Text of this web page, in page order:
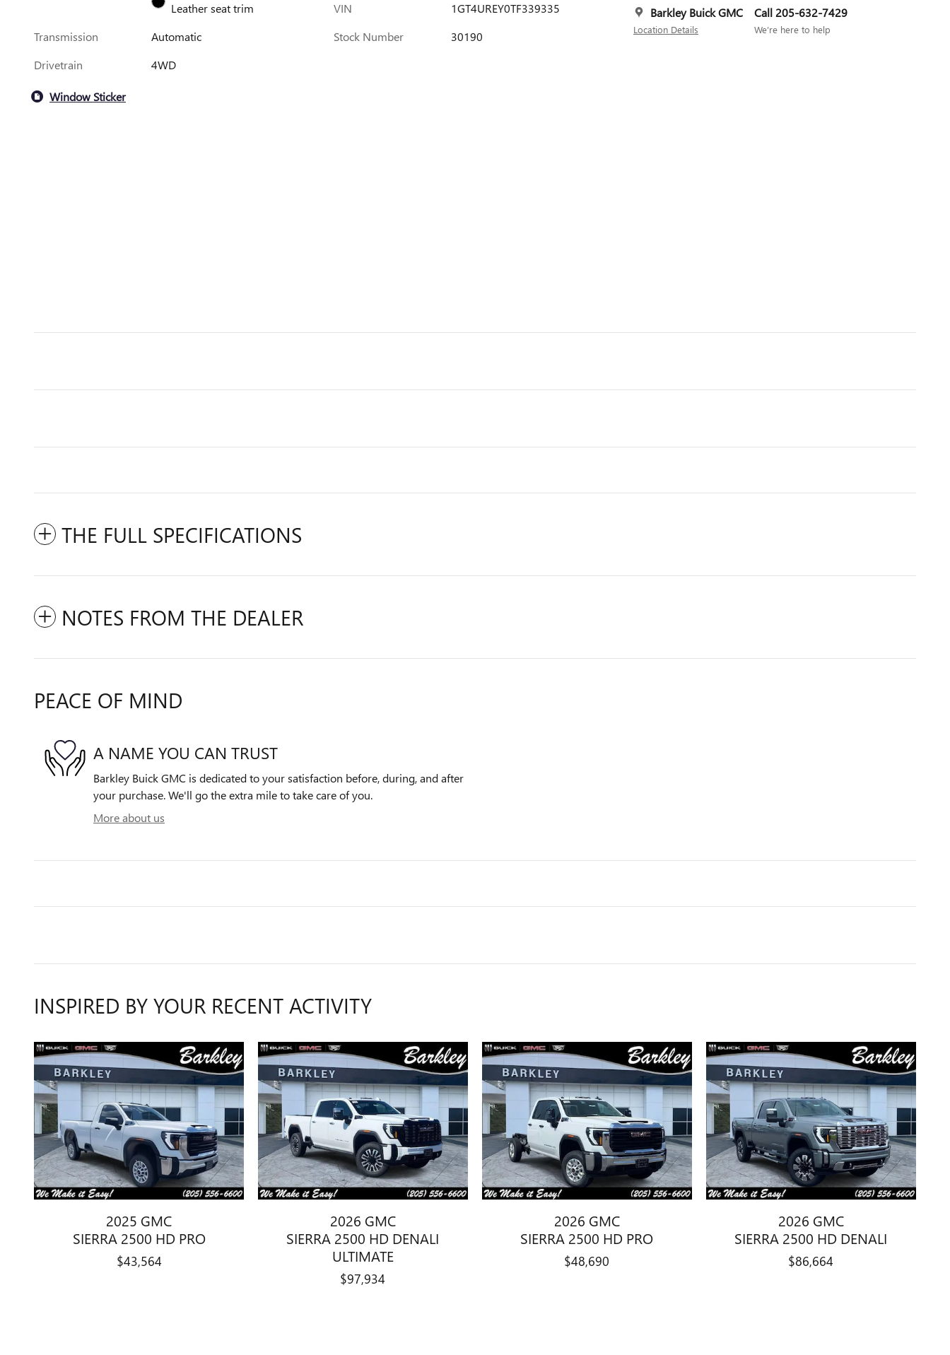
Barkley Buick GMC
Location Details
Call 205-632-7429
We’re here to help
Leather seat trim
Transmission
Automatic
Drivetrain
4WD
VIN
1GT4UREY0TF339335
Stock Number
30190
Window Sticker
THE FULL SPECIFICATIONS
NOTES FROM THE DEALER
PEACE OF MIND
A NAME YOU CAN TRUST
Barkley Buick GMC is dedicated to your satisfaction before, during, and after
your purchase. We'll go the extra mile to take care of you.
More about us
INSPIRED BY YOUR RECENT ACTIVITY
2025 GMC
SIERRA 2500 HD PRO
$43,564
2026 GMC
SIERRA 2500 HD DENALI
ULTIMATE
$97,934
2026 GMC
SIERRA 2500 HD PRO
$48,690
2026 GMC
SIERRA 2500 HD DENALI
$86,664